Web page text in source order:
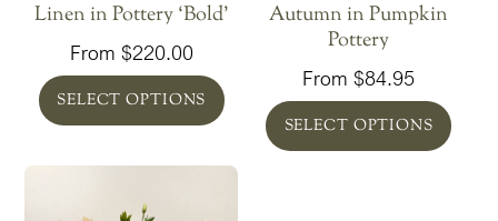
Linen in Pottery ‘Bold’
From $220.00
SELECT OPTIONS
Autumn in Pumpkin
Pottery
From$84.95
SELECT OPTIONS